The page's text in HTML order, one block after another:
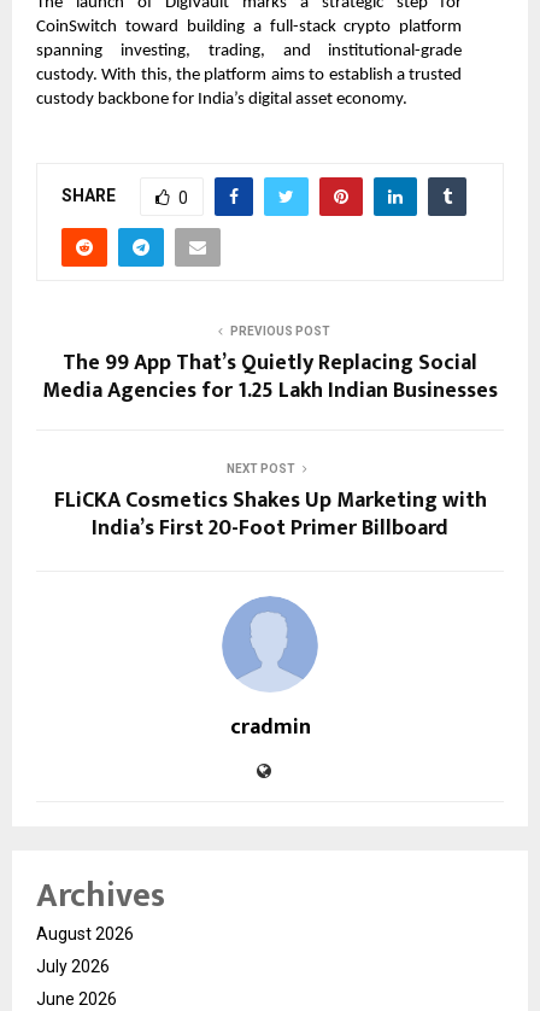
CoinSwitch toward building a full-stack crypto platform
spanning investing, trading, and institutional-grade
custody. With this, the platform aims to establish a trusted
custody backbone for India’s digital asset economy.
SHARE 0
PREVIOUS POST
The ₹99 App That’s Quietly Replacing Social
Media Agencies for 1.25 Lakh Indian Businesses
NEXT POST
FLiCKA Cosmetics Shakes Up Marketing with
India’s First 20-Foot Primer Billboard
cradmin
Archives
August 2026
July 2026
June 2026